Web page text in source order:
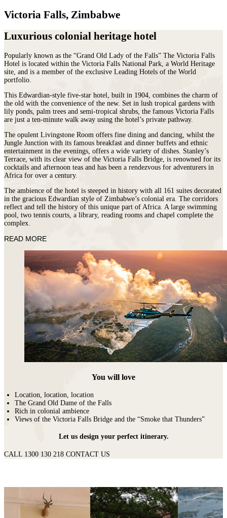
Victoria Falls, Zimbabwe
Luxurious colonial heritage hotel
Popularly known as the “Grand Old Lady of the Falls” The Victoria Falls
Hotel is located within the Victoria Falls National Park, a World Heritage
site, and is a member of the exclusive Leading Hotels of the World
portfolio.
This Edwardian-style five-star hotel, built in 1904, combines the charm of
the old with the convenience of the new. Set in lush tropical gardens with
lily ponds, palm trees and semi-tropical shrubs, the famous Victoria Falls
are just a ten-minute walk away using the hotel’s private pathway.
The opulent Livingstone Room offers fine dining and dancing, whilst the
Jungle Junction with its famous breakfast and dinner buffets and ethnic
entertainment in the evenings, offers a wide variety of dishes. Stanley’s
Terrace, with its clear view of the Victoria Falls Bridge, is renowned for its
cocktails and afternoon teas and has been a rendezvous for adventurers in
Africa for over a century.
The ambience of the hotel is steeped in history with all 161 suites decorated
in the gracious Edwardian style of Zimbabwe’s colonial era. The corridors
reflect and tell the history of this unique part of Africa. A large swimming
pool, two tennis courts, a library, reading rooms and chapel complete the
complex.
READ MORE
You will love
Location, location, location
The Grand Old Dame of the Falls
Rich in colonial ambience
Views of the Victoria Falls Bridge and the “Smoke that Thunders”
Let us design your perfect itinerary.
CALL 1300 130 218 CONTACT US